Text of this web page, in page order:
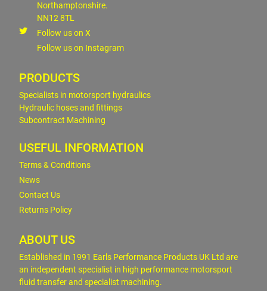
Northamptonshire.
NN12 8TL
Follow us on X
Follow us on Instagram
PRODUCTS
Specialists in motorsport hydraulics
Hydraulic hoses and fittings
Subcontract Machining
USEFUL INFORMATION
Terms & Conditions
News
Contact Us
Returns Policy
ABOUT US
Established in 1991 Earls Performance Products UK Ltd are
an independent specialist in high performance motorsport
fluid transfer and specialist machining.